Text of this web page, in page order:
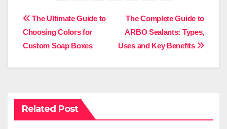
Post
navigation
The Complete Guide to
ARBO Sealants: Types,
Uses and Key Benefits
The Ultimate Guide to
Choosing Colors for
Custom Soap Boxes
Related Post